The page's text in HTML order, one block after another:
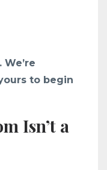
to begin
Isn’t a